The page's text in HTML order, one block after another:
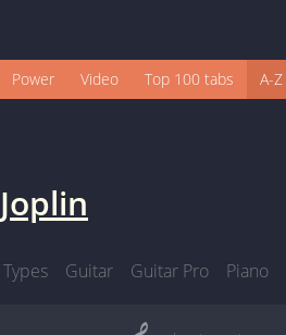
Power Video Top 100 tabs A-Z
Guitar Guitar Pro Piano